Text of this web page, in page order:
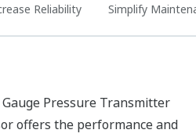
Reliability Simplify
Pressure Transmitter
offers the performance and